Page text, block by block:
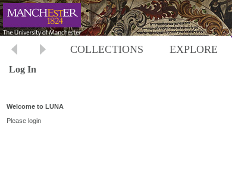
COLLECTIONS EXPLORE
Log In
Welcome to LUNA
Please login